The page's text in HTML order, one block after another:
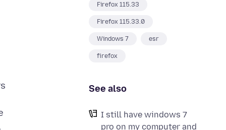
Firefox 115.33
Firefox 115.33.0
Windows 7 esr
firefox
See also
I still have windows 7
pro on my computer and